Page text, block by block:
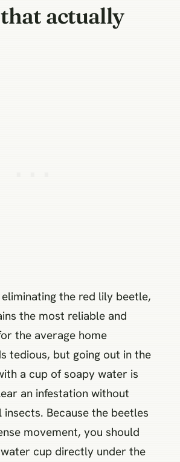
actually
the red lily beetle,
the most reliable and
the average home
tedious, but going out in the
a cup of soapy water is
an infestation without
Because the beetles
movement, you should
cup directly under the